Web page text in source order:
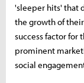
'sleeper hits' that
the growth of
success factor for
prominent
social